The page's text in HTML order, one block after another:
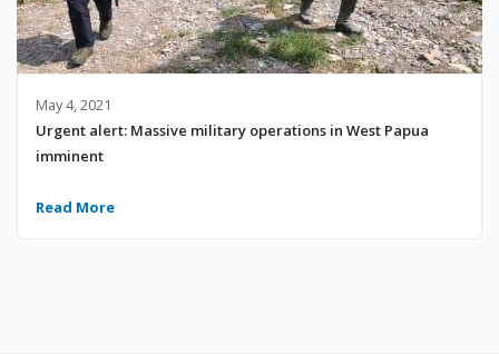
May 4, 2021
Urgent alert: Massive military operations in West Papua
imminent
Read More